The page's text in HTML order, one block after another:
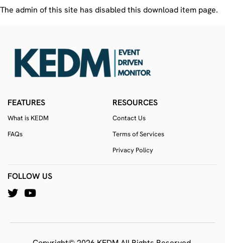
The admin of this site has disabled this download item page.
FEATURES
What is KEDM
FAQs
RESOURCES
Contact Us
Terms of Services
Privacy Policy
FOLLOW US